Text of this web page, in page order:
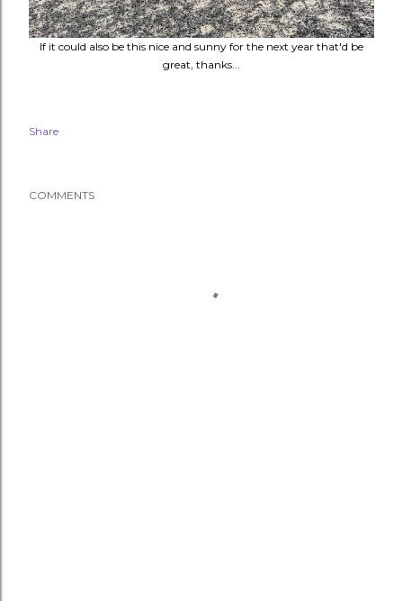
If it could also be this nice and sunny for the next year that'd be
great, thanks...
Share
COMMENTS